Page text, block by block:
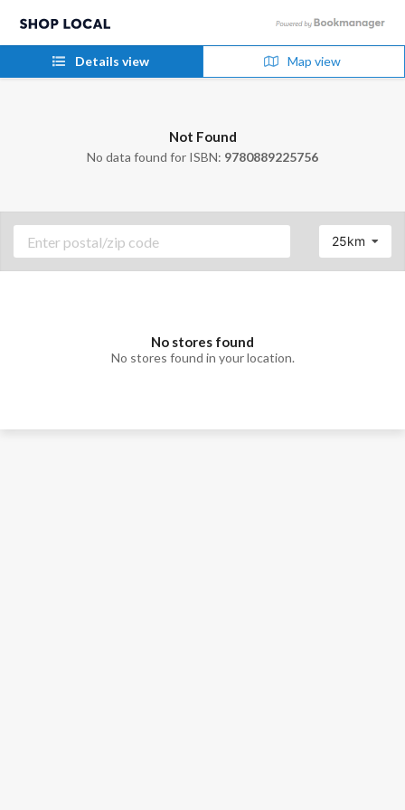
Details view Map view
Not Found
No data found for ISBN: 9780889225756
25km
No stores found
No stores found in your location.